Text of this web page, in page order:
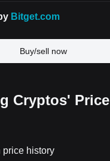
Buy/sell now
Cryptos' Price
price history